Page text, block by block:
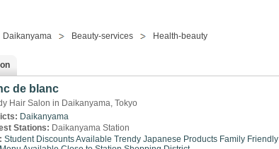
Daikanyama Beauty-services Health-beauty
de blanc
Hair Salon in Daikanyama, Tokyo
Daikanyama
Stations: Daikanyama Station
Student Discounts Available Trendy Japanese Products Family Friendly